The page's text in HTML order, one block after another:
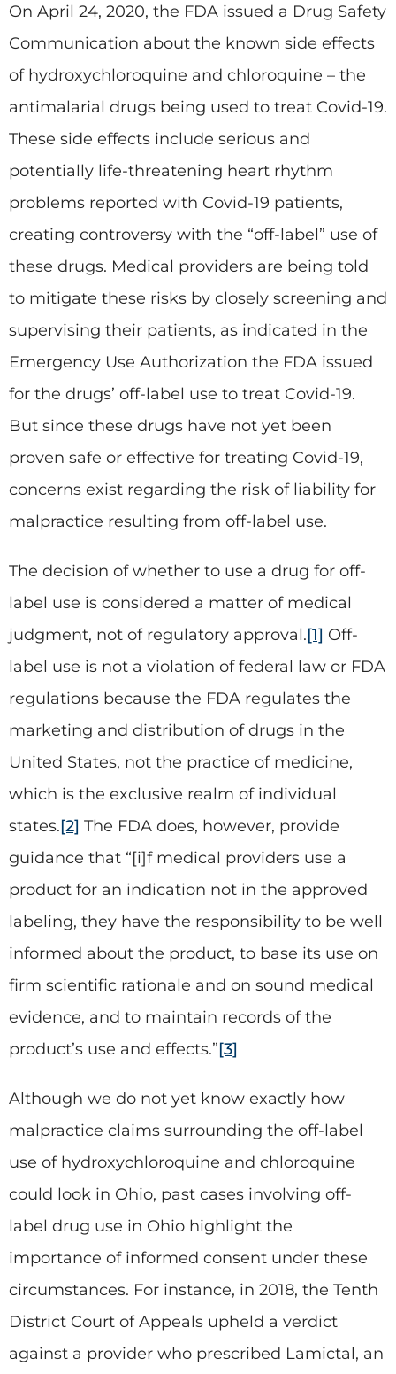
On April 24, 2020, the FDA issued a Drug Safety
Communication about the known side effects
of hydroxychloroquine and chloroquine – the
antimalarial drugs being used to treat Covid-19.
These side effects include serious and
potentially life-threatening heart rhythm
problems reported with Covid-19 patients,
creating controversy with the “off-label” use of
these drugs. Medical providers are being told
to mitigate these risks by closely screening and
supervising their patients, as indicated in the
Emergency Use Authorization the FDA issued
for the drugs’ off-label use to treat Covid-19.
But since these drugs have not yet been
proven safe or effective for treating Covid-19,
concerns exist regarding the risk of liability for
malpractice resulting from off-label use.
The decision of whether to use a drug for off-
label use is considered a matter of medical
judgment, not of regulatory approval.[1] Off-
label use is not a violation of federal law or FDA
regulations because the FDA regulates the
marketing and distribution of drugs in the
United States, not the practice of medicine,
which is the exclusive realm of individual
states.[2] The FDA does, however, provide
guidance that “[i]f medical providers use a
product for an indication not in the approved
labeling, they have the responsibility to be well
informed about the product, to base its use on
firm scientific rationale and on sound medical
evidence, and to maintain records of the
product’s use and effects.”[3]
Although we do not yet know exactly how
malpractice claims surrounding the off-label
use of hydroxychloroquine and chloroquine
could look in Ohio, past cases involving off-
label drug use in Ohio highlight the
importance of informed consent under these
circumstances. For instance, in 2018, the Tenth
District Court of Appeals upheld a verdict
against a provider who prescribed Lamictal, an